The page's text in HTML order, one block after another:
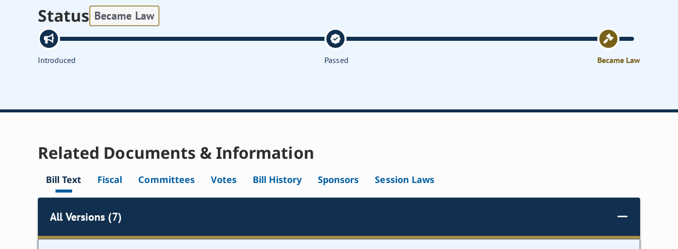
Status Became Law
Introduced Passed Became Law
Related Documents & Information
Bill Text Fiscal Committees Votes Bill History Sponsors Session Laws
All Versions (7)